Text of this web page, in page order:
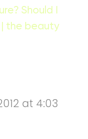
Should I
the beauty
at 4:03